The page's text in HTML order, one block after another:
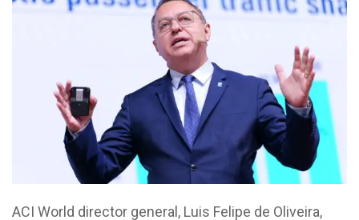
ACI World director general, Luis Felipe de Oliveira,